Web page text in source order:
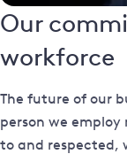
Our
workforce
The future of our
person we
to and respected,